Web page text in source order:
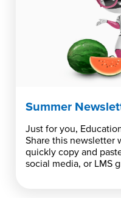
Summer
Just for you,
Share this newsletter
quickly copy and
social media, or LMS